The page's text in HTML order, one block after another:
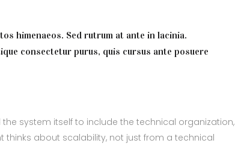
himenaeos. Sed rutrum at ante in lacinia.
consectetur purus, quis cursus ante posuere
system itself to include the technical organization,
thinks about scalability, not just from a technical